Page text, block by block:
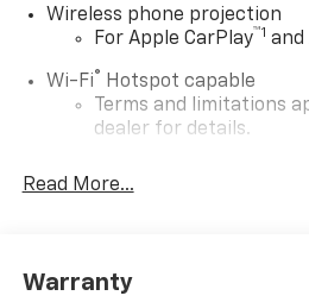
Wireless phone projection
For Apple CarPlay™1 and
Wi-Fi® Hotspot capable
Terms and limitations
dealer for details.
Chevrolet Infotainment 3
color touchscreen
devices for compatible
Read More...
Warranty